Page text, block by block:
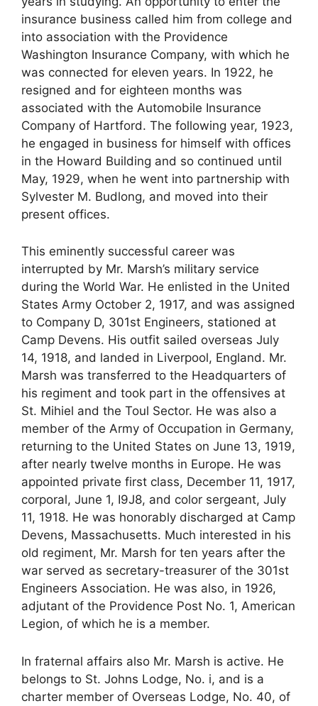
insurance business called him from college and
into association with the Providence
Washington Insurance Company, with which he
was connected for eleven years. In 1922, he
resigned and for eighteen months was
associated with the Automobile Insurance
Company of Hartford. The following year, 1923,
he engaged in business for himself with offices
in the Howard Building and so continued until
May, 1929, when he went into partnership with
Sylvester M. Budlong, and moved into their
present offices.
This eminently successful career was
interrupted by Mr. Marsh’s military service
during the World War. He enlisted in the United
States Army October 2, 1917, and was assigned
to Company D, 301st Engineers, stationed at
Camp Devens. His outfit sailed overseas July
14, 1918, and landed in Liverpool, England. Mr.
Marsh was transferred to the Headquarters of
his regiment and took part in the offensives at
St. Mihiel and the Toul Sector. He was also a
member of the Army of Occupation in Germany,
returning to the United States on June 13, 1919,
after nearly twelve months in Europe. He was
appointed private first class, December 11, 1917,
corporal, June 1, I9J8, and color sergeant, July
11, 1918. He was honorably discharged at Camp
Devens, Massachusetts. Much interested in his
old regiment, Mr. Marsh for ten years after the
war served as secretary-treasurer of the 301st
Engineers Association. He was also, in 1926,
adjutant of the Providence Post No. 1, American
Legion, of which he is a member.
In fraternal affairs also Mr. Marsh is active. He
belongs to St. Johns Lodge, No. i, and is a
charter member of Overseas Lodge, No. 40, of